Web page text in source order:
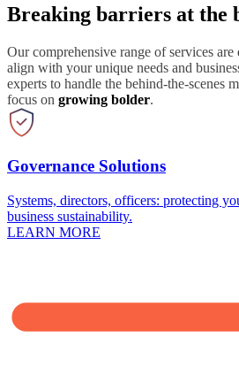
Breaking barriers at the
Our comprehensive range of services are
align with your unique needs and
experts to handle the behind-the-scenes
focus on growing bolder.
Governance Solutions
Systems, directors, officers: protecting
business sustainability.
LEARN MORE